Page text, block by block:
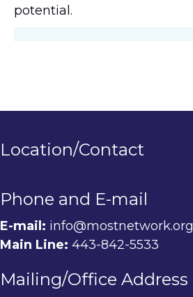
potential.
Location/Contact
Phone and E-mail
E-mail: info@mostnetwork.org
Main Line: 443-842-5533
Mailing/Office Address